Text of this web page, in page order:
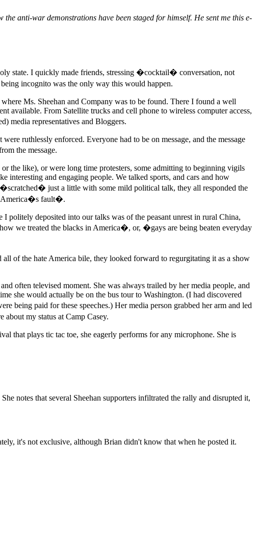
anti-war demonstrations have been staged for himself. He sent me this e-
state. I quickly made friends, stressing �cocktail� conversation, not
incognito was the only way this would happen.
Ms. Sheehan and Company was to be found. There I found a well
available. From Satellite trucks and cell phone to wireless computer access,
media representatives and Bloggers.
ruthlessly enforced. Everyone had to be on message, and the message
the message.
the like), or were long time protesters, some admitting to beginning vigils
interesting and engaging people. We talked sports, and cars and how
just a little with some mild political talk, they all responded the
America�s fault�.
politely deposited into our talks was of the peasant unrest in rural China,
we treated the blacks in America�, or, �gays are being beaten everyday
of the hate America bile, they looked forward to regurgitating it as a show
often televised moment. She was always trailed by her media people, and
she would actually be on the bus tour to Washington. (I had discovered
being paid for these speeches.) Her media person grabbed her arm and led
my status at Camp Casey.
that plays tic tac toe, she eagerly performs for any microphone. She is
notes that several Sheehan supporters infiltrated the rally and disrupted it,
it's not exclusive, although Brian didn't know that when he posted it.